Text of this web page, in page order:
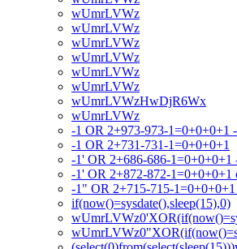
wUmrLVWz
wUmrLVWz
wUmrLVWz
wUmrLVWz
wUmrLVWz
wUmrLVWz
wUmrLVWzHwDjR6Wx
wUmrLVWz
-1 OR 2+973-973-1=0+0+0+1
-1 OR 2+731-731-1=0+0+0+1
-1' OR 2+686-686-1=0+0+0+1
-1' OR 2+872-872-
-1" OR 2+715-715-
if(now()=sysdate(),sleep(15),0)